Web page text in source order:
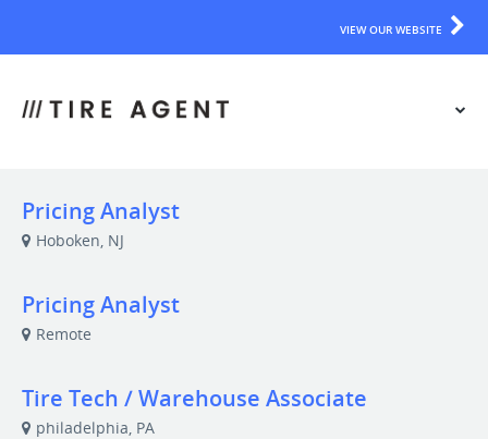
VIEW OUR WEBSITE
Pricing Analyst
Hoboken, NJ
Pricing Analyst
Remote
Tire Tech / Warehouse Associate
philadelphia, PA